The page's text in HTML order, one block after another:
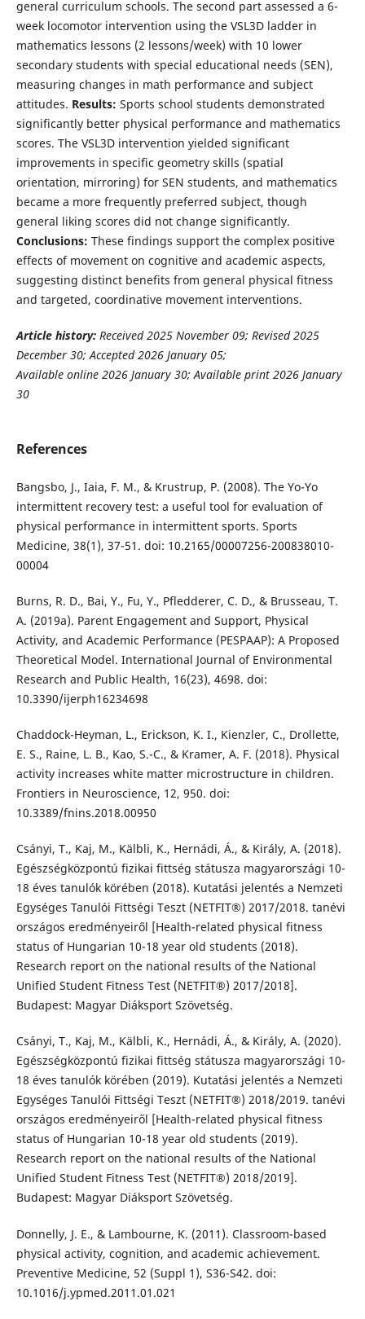
general curriculum schools. The second part assessed a 6-
week locomotor intervention using the VSL3D ladder in
mathematics lessons (2 lessons/week) with 10 lower
secondary students with special educational needs (SEN),
measuring changes in math performance and subject
attitudes. Results: Sports school students demonstrated
significantly better physical performance and mathematics
scores. The VSL3D intervention yielded significant
improvements in specific geometry skills (spatial
orientation, mirroring) for SEN students, and mathematics
became a more frequently preferred subject, though
general liking scores did not change significantly.
Conclusions: These findings support the complex positive
effects of movement on cognitive and academic aspects,
suggesting distinct benefits from general physical fitness
and targeted, coordinative movement interventions.
Article history: Received 2025 November 09; Revised 2025
December 30; Accepted 2026 January 05;
Available online 2026 January 30; Available print 2026 January
30
References
Bangsbo, J., Iaia, F. M., & Krustrup, P. (2008). The Yo-Yo
intermittent recovery test: a useful tool for evaluation of
physical performance in intermittent sports. Sports
Medicine, 38(1), 37-51. doi: 10.2165/00007256-200838010-
00004
Burns, R. D., Bai, Y., Fu, Y., Pfledderer, C. D., & Brusseau, T.
A. (2019a). Parent Engagement and Support, Physical
Activity, and Academic Performance (PESPAAP): A Proposed
Theoretical Model. International Journal of Environmental
Research and Public Health, 16(23), 4698. doi:
10.3390/ijerph16234698
Chaddock-Heyman, L., Erickson, K. I., Kienzler, C., Drollette,
E. S., Raine, L. B., Kao, S.-C., & Kramer, A. F. (2018). Physical
activity increases white matter microstructure in children.
Frontiers in Neuroscience, 12, 950. doi:
10.3389/fnins.2018.00950
Csányi, T., Kaj, M., Kälbli, K., Hernádi, Á., & Király, A. (2018).
Egészségközpontú fizikai fittség státusza magyarországi 10-
18 éves tanulók körében (2018). Kutatási jelentés a Nemzeti
Egységes Tanulói Fittségi Teszt (NETFIT®) 2017/2018. tanévi
országos eredményeiről [Health-related physical fitness
status of Hungarian 10-18 year old students (2018).
Research report on the national results of the National
Unified Student Fitness Test (NETFIT®) 2017/2018].
Budapest: Magyar Diáksport Szövetség.
Csányi, T., Kaj, M., Kälbli, K., Hernádi, Á., & Király, A. (2020).
Egészségközpontú fizikai fittség státusza magyarországi 10-
18 éves tanulók körében (2019). Kutatási jelentés a Nemzeti
Egységes Tanulói Fittségi Teszt (NETFIT®) 2018/2019. tanévi
országos eredményeiről [Health-related physical fitness
status of Hungarian 10-18 year old students (2019).
Research report on the national results of the National
Unified Student Fitness Test (NETFIT®) 2018/2019].
Budapest: Magyar Diáksport Szövetség.
Donnelly, J. E., & Lambourne, K. (2011). Classroom-based
physical activity, cognition, and academic achievement.
Preventive Medicine, 52 (Suppl 1), S36-S42. doi:
10.1016/j.ypmed.2011.01.021